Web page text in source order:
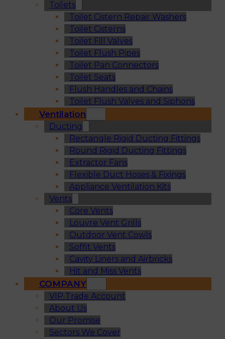
Toilets
Toilet Cistern Repair Washers
Toilet Cisterns
Toilet Fill Valves
Toilet Flush Pipes
Toilet Pan Connectors
Toilet Seats
Flush Handles and Chains
Toilet Flush Valves and Siphons
Ventilation
Ducting
Rectangle Rigid Ducting Fittings
Round Rigid Ducting Fittings
Extractor Fans
Flexible Duct Hoses & Fixings
Appliance Ventilation Kits
Vents
Core Vents
Louvre Vent Grills
Outdoor Vent Cowls
Soffit Vents
Cavity Liners and Airbricks
Hit and Miss Vents
COMPANY
VIP Trade Account
About Us
Our Promise
Sectors We Cover